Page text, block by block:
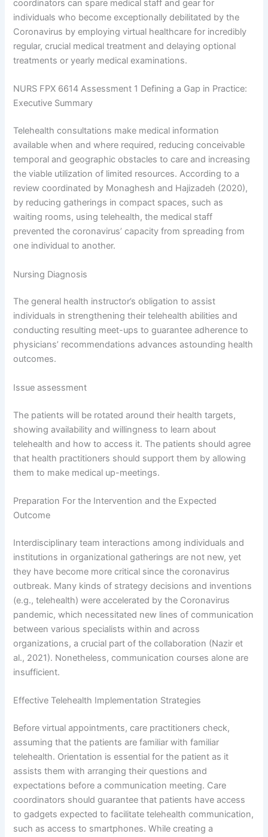
coordinators can spare medical staff and gear for
individuals who become exceptionally debilitated by the
Coronavirus by employing virtual healthcare for incredibly
regular, crucial medical treatment and delaying optional
treatments or yearly medical examinations.
NURS FPX 6614 Assessment 1 Defining a Gap in Practice:
Executive Summary
Telehealth consultations make medical information
available when and where required, reducing conceivable
temporal and geographic obstacles to care and increasing
the viable utilization of limited resources. According to a
review coordinated by Monaghesh and Hajizadeh (2020),
by reducing gatherings in compact spaces, such as
waiting rooms, using telehealth, the medical staff
prevented the coronavirus’ capacity from spreading from
one individual to another.
Nursing Diagnosis
The general health instructor’s obligation to assist
individuals in strengthening their telehealth abilities and
conducting resulting meet-ups to guarantee adherence to
physicians’ recommendations advances astounding health
outcomes.
Issue assessment
The patients will be rotated around their health targets,
showing availability and willingness to learn about
telehealth and how to access it. The patients should agree
that health practitioners should support them by allowing
them to make medical up-meetings.
Preparation For the Intervention and the Expected
Outcome
Interdisciplinary team interactions among individuals and
institutions in organizational gatherings are not new, yet
they have become more critical since the coronavirus
outbreak. Many kinds of strategy decisions and inventions
(e.g., telehealth) were accelerated by the Coronavirus
pandemic, which necessitated new lines of communication
between various specialists within and across
organizations, a crucial part of the collaboration (Nazir et
al., 2021). Nonetheless, communication courses alone are
insufficient.
Effective Telehealth Implementation Strategies
Before virtual appointments, care practitioners check,
assuming that the patients are familiar with familiar
telehealth. Orientation is essential for the patient as it
assists them with arranging their questions and
expectations before a communication meeting. Care
coordinators should guarantee that patients have access
to gadgets expected to facilitate telehealth communication,
such as access to smartphones. While creating a